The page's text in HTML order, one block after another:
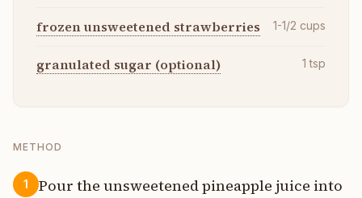
frozen unsweetened strawberries 1-1/2 cups
granulated sugar (optional) 1 tsp
METHOD
1
Pour the unsweetened pineapple juice into